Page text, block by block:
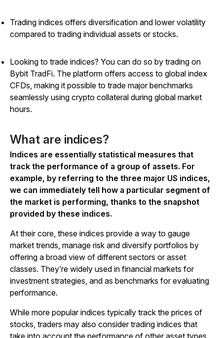
Trading indices offers diversification and lower volatility
compared to trading individual assets or stocks.
Looking to trade indices? You can do so by trading on
Bybit TradFi. The platform offers access to global index
CFDs, making it possible to trade major benchmarks
seamlessly using crypto collateral during global market
hours.
What are indices?
Indices are essentially statistical measures that
track the performance of a group of assets. For
example, by referring to the three major US indices,
we can immediately tell how a particular segment of
the market is performing, thanks to the snapshot
provided by these indices.
At their core, these indices provide a way to gauge
market trends, manage risk and diversify portfolios by
offering a broad view of different sectors or asset
classes. They’re widely used in financial markets for
investment strategies, and as benchmarks for evaluating
performance.
While more popular indices typically track the prices of
stocks, traders may also consider trading indices that
take into account the performance of other asset types,